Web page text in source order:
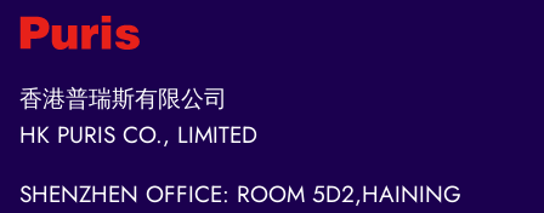
香港普瑞斯有限公司
HK PURIS CO., LIMITED
SHENZHEN OFFICE: ROOM 5D2,HAINING